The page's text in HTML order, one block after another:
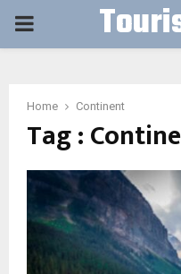
PRIMARY
Home Continent
Tag :